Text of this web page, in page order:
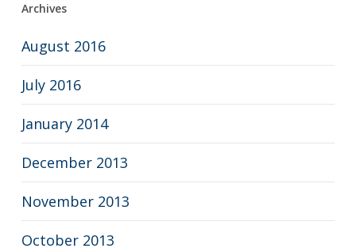
Archives
August 2016
July 2016
January 2014
December 2013
November 2013
October 2013